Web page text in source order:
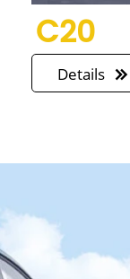
C20
Details 